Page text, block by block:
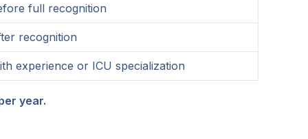
full recognition
recognition
experience or ICU specialization
year.